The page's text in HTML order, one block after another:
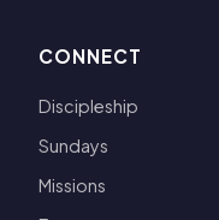
CONNECT
Discipleship
Sundays
Missions